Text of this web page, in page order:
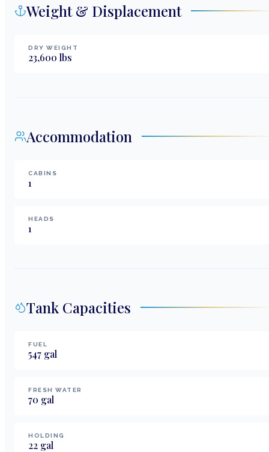
Weight & Displacement
DRY WEIGHT
23,600 lbs
Accommodation
CABINS
1
HEADS
1
Tank Capacities
FUEL
547 gal
FRESH WATER
70 gal
HOLDING
22 gal